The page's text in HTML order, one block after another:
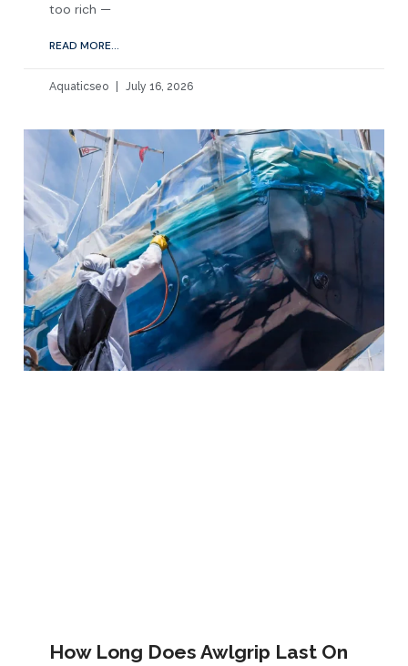
too rich —
READ MORE...
Aquaticseo July 16, 2026
How Long Does Awlgrip Last On